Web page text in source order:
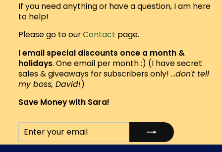
If you need anything or have a question, I am here
to help!
Please go to ourContact page.
I email special discounts once a month &
holidays. One email per month :) (I have secret
sales & giveaways for subscribers only! ...don't tell
my boss, David!)
Save Money with Sara!
YOUR
EMAIL